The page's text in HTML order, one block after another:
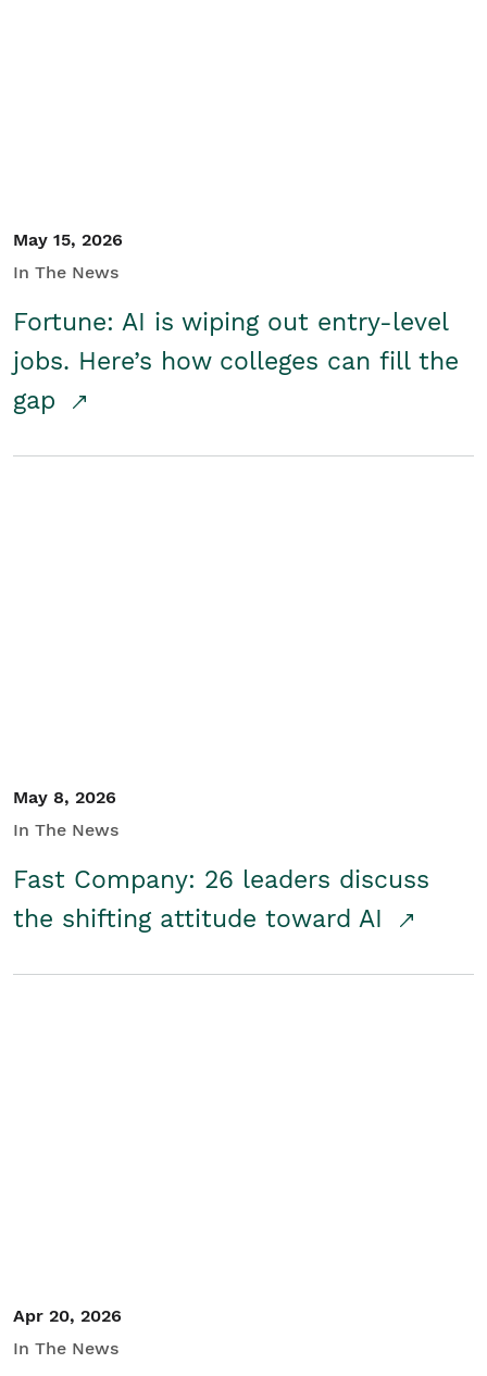
May 15, 2026
In The News
Fortune: AI is wiping out entry-level
jobs. Here’s how colleges can fill the
gap
May 8, 2026
In The News
Fast Company: 26 leaders discuss
the shifting attitude toward AI
Apr 20, 2026
In The News